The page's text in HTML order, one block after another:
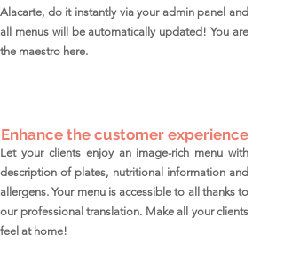
Alacarte, do it instantly via your admin panel and
all menus will be automatically updated! You are
the maestro here.
Enhance the customer experience
Let your clients enjoy an image-rich menu with
description of plates, nutritional information and
allergens. Your menu is accessible to all thanks to
our professional translation. Make all your clients
feel at home!